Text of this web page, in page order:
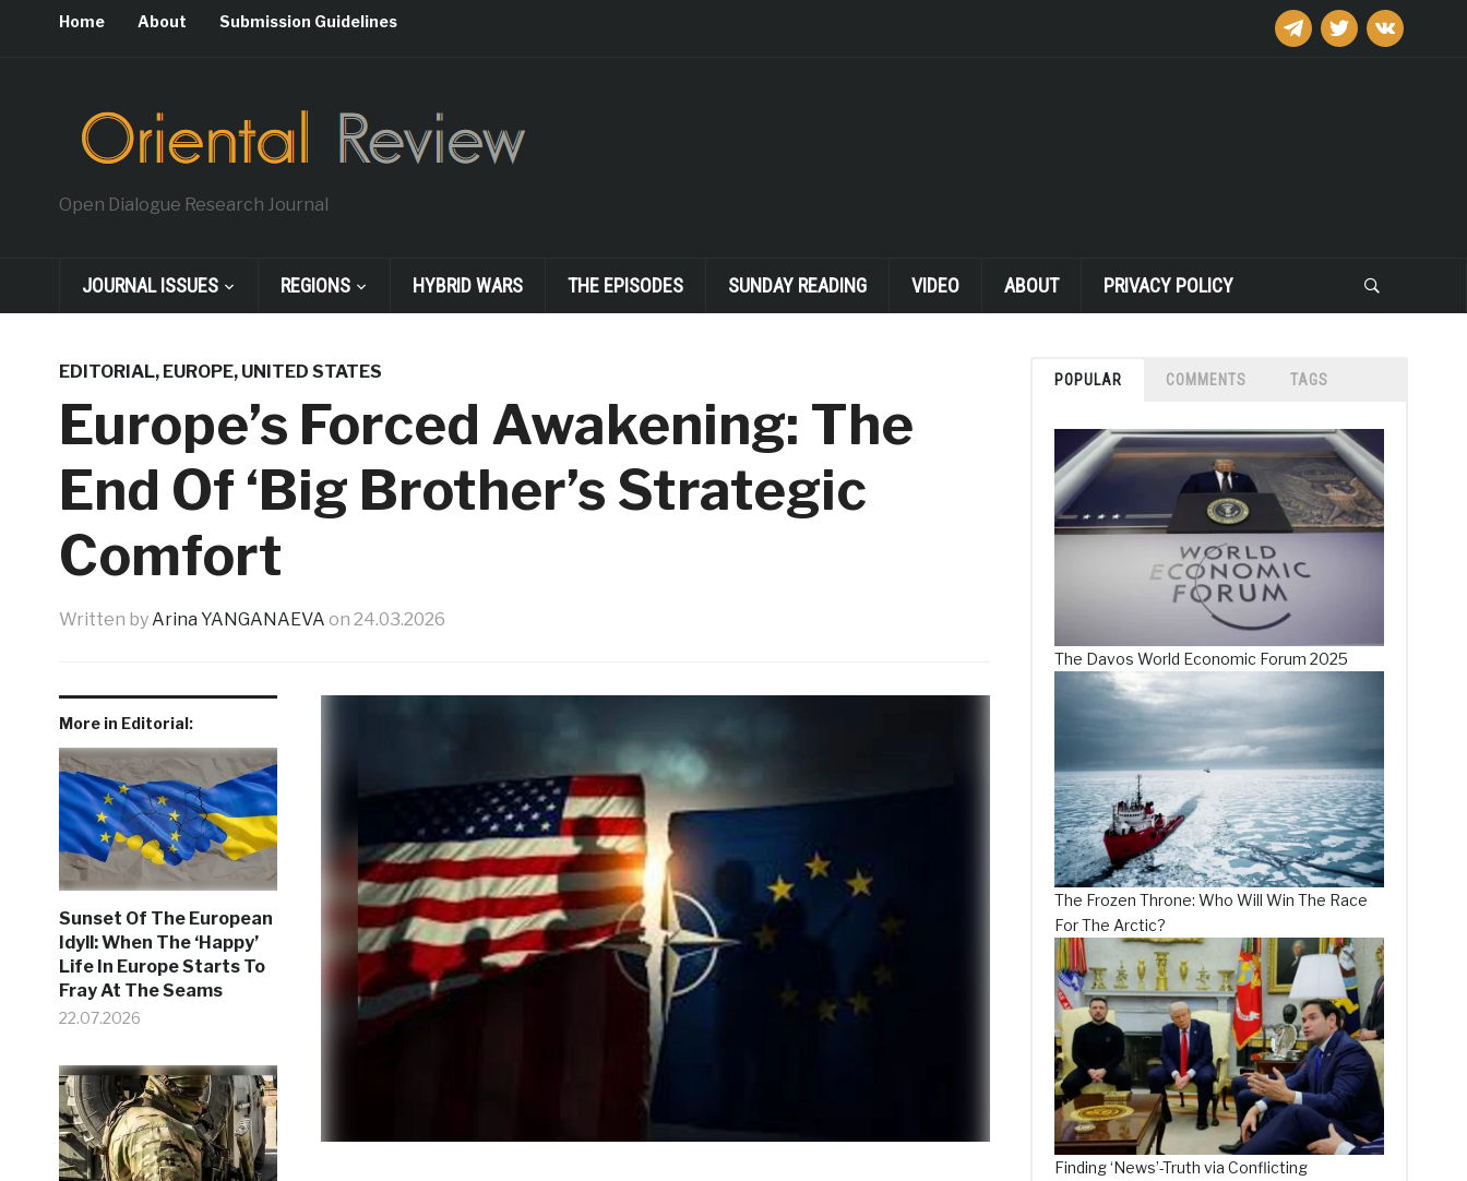
telegramtwitter vkontakte
Home About Submission Guidelines
Open Dialogue Research Journal
JOURNAL ISSUES REGIONS HYBRID WARS THE EPISODES SUNDAY READING VIDEO ABOUT PRIVACY POLICY
EDITORIAL, EUROPE, UNITED STATES
Europe’s Forced Awakening: The
End Of ‘Big Brother’s Strategic
Comfort
Written byArina YANGANAEVA on 24.03.2026
More in Editorial:
Sunset Of The European
Idyll: When The ‘Happy’
Life In Europe Starts To
Fray At The Seams
22.07.2026
POPULAR COMMENTS TAGS
The Davos World Economic Forum 2025
The Frozen Throne: Who Will Win The Race
For The Arctic?
Finding ‘News’-Truth via Conflicting